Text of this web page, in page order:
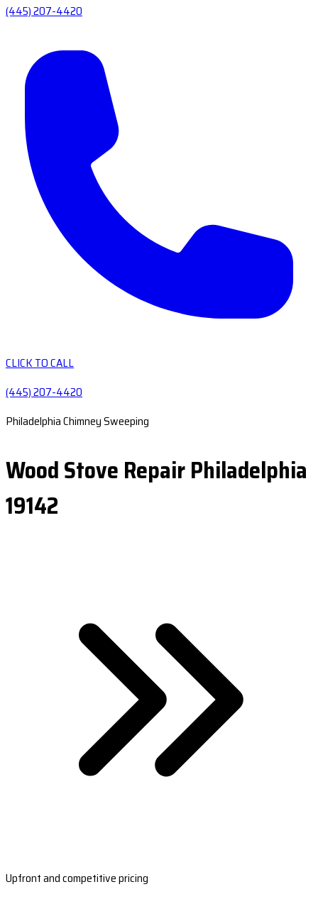
(445) 207-4420
CLICK TO CALL
(445) 207-4420
Philadelphia Chimney Sweeping
Wood Stove Repair Philadelphia
19142
Upfront and competitive pricing